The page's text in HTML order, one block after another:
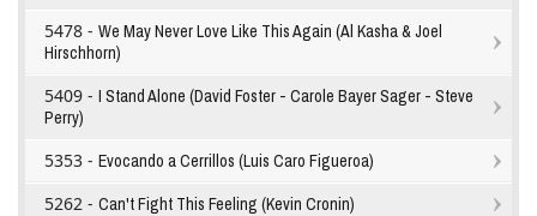
5478 - We May Never Love Like This Again (Al Kasha & Joel
Hirschhorn)
5409 - I Stand Alone (David Foster - Carole Bayer Sager - Steve
Perry)
5353 - Evocando a Cerrillos (Luis Caro Figueroa)
5262 - Can't Fight This Feeling (Kevin Cronin)